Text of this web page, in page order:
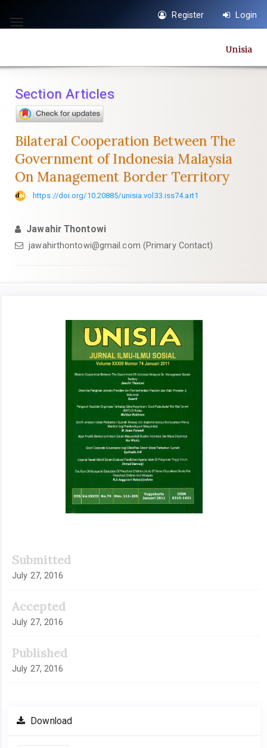
jump
content
Navigation
Main
Sidebar
Toggle
Register Login
Unisia
Section Articles
Bilateral Cooperation Between The
Government of Indonesia Malaysia
On Management Border Territory
https://doi.org/10.20885/unisia.vol33.iss74.art1
Jawahir Thontowi
jawahirthontowi@gmail.com (Primary Contact)
Submitted
July 27, 2016
Accepted
July 27, 2016
Published
July 27, 2016
Download